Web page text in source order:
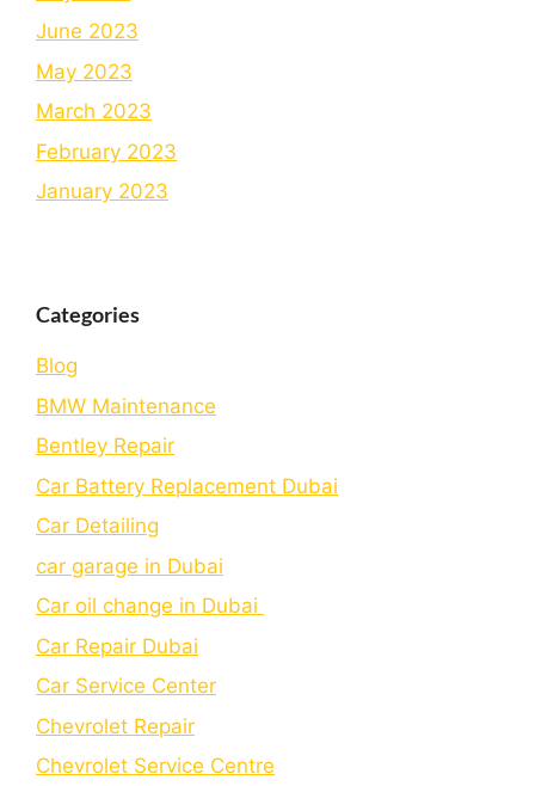
June 2023
May 2023
March 2023
February 2023
January 2023
Categories
Blog
BMW Maintenance
Bеntlеy Rеpair
Car Battery Replacement Dubai
Car Detailing
car garage in Dubai
Car oil change in Dubai
Car Repair Dubai
Car Service Center
Chevrolet Repair
Chevrolet Service Centre